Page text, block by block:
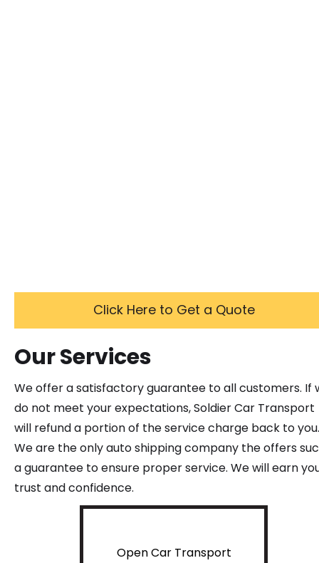
Click Here to Get a Quote
Our Services
We offer a satisfactory guarantee to all customers. If
do not meet your expectations, Soldier Car Transport
will refund a portion of the service charge back to you.
We are the only auto shipping company the offers
a guarantee to ensure proper service. We will earn
trust and confidence.
Open Car Transport